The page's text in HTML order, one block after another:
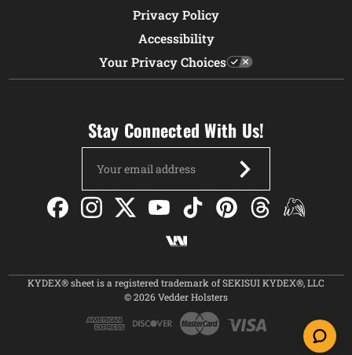
Privacy Policy
Accessibility
Your Privacy Choices
Stay Connected With Us!
Address
KYDEX® sheet is a registered trademark of SEKISUI KYDEX®, LLC
© 2026 Vedder Holsters